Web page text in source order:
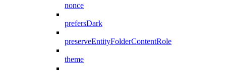
nonce
prefersDark
preserveEntityFolderContentRole
theme